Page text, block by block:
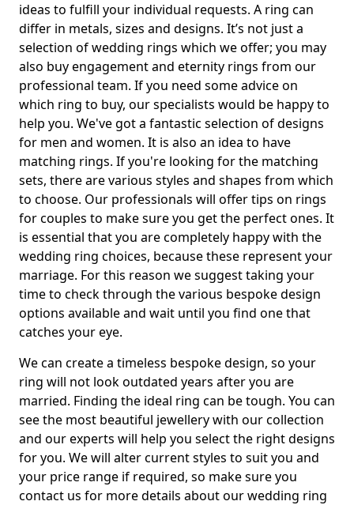
ideas to fulfill your individual requests. A ring can
differ in metals, sizes and designs. It’s not just a
selection of wedding rings which we offer; you may
also buy engagement and eternity rings from our
professional team. If you need some advice on
which ring to buy, our specialists would be happy to
help you. We've got a fantastic selection of designs
for men and women. It is also an idea to have
matching rings. If you're looking for the matching
sets, there are various styles and shapes from which
to choose. Our professionals will offer tips on rings
for couples to make sure you get the perfect ones. It
is essential that you are completely happy with the
wedding ring choices, because these represent your
marriage. For this reason we suggest taking your
time to check through the various bespoke design
options available and wait until you find one that
catches your eye.
We can create a timeless bespoke design, so your
ring will not look outdated years after you are
married. Finding the ideal ring can be tough. You can
see the most beautiful jewellery with our collection
and our experts will help you select the right designs
for you. We will alter current styles to suit you and
your price range if required, so make sure you
contact us for more details about our wedding ring